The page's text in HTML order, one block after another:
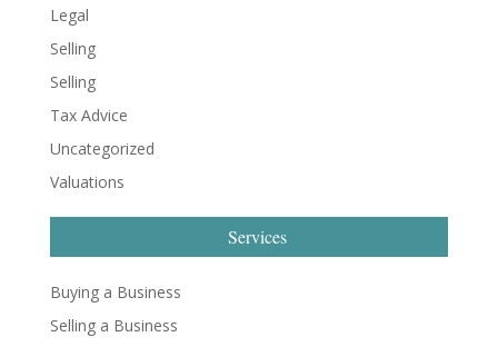
Legal
Selling
Selling
Tax Advice
Uncategorized
Valuations
Services
Buying a Business
Selling a Business